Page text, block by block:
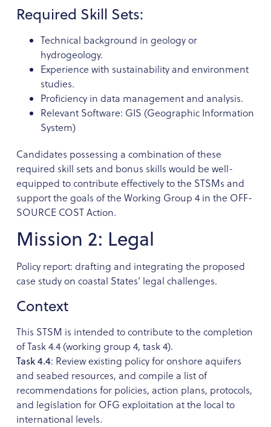
Required Skill Sets:
Technical background in geology or
hydrogeology.
Experience with sustainability and environment
studies.
Proficiency in data management and analysis.
Relevant Software: GIS (Geographic Information
System)
Candidates possessing a combination of these
required skill sets and bonus skills would be well-
equipped to contribute effectively to the STSMs and
support the goals of the Working Group 4 in the OFF-
SOURCE COST Action.
Mission 2: Legal
Policy report: drafting and integrating the proposed
case study on coastal States’ legal challenges.
Context
This STSM is intended to contribute to the completion
of Task 4.4 (working group 4, task 4).
Task 4.4: Review existing policy for onshore aquifers
and seabed resources, and compile a list of
recommendations for policies, action plans, protocols,
and legislation for OFG exploitation at the local to
international levels.